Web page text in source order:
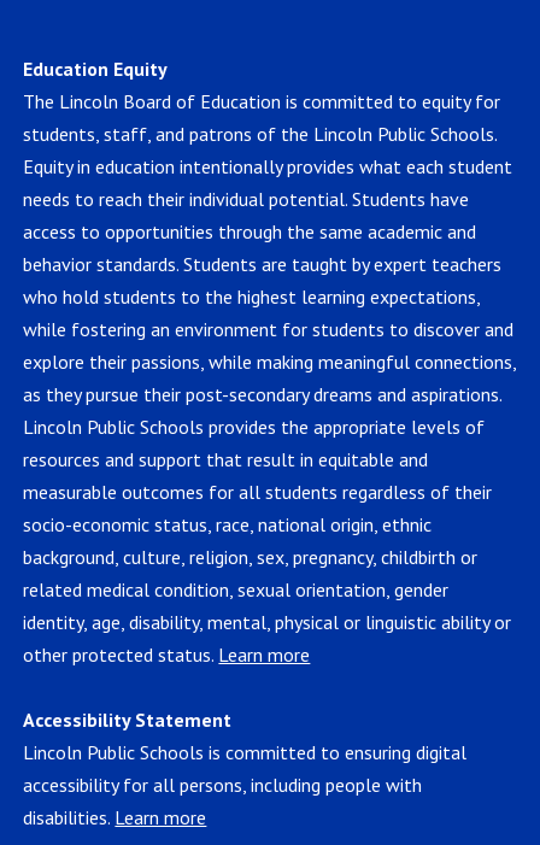
Education Equity
The Lincoln Board of Education is committed to equity for
students, staff, and patrons of the Lincoln Public Schools.
Equity in education intentionally provides what each student
needs to reach their individual potential. Students have
access to opportunities through the same academic and
behavior standards. Students are taught by expert teachers
who hold students to the highest learning expectations,
while fostering an environment for students to discover and
explore their passions, while making meaningful connections,
as they pursue their post-secondary dreams and aspirations.
Lincoln Public Schools provides the appropriate levels of
resources and support that result in equitable and
measurable outcomes for all students regardless of their
socio-economic status, race, national origin, ethnic
background, culture, religion, sex, pregnancy, childbirth or
related medical condition, sexual orientation, gender
identity, age, disability, mental, physical or linguistic ability or
other protected status. Learn more
Accessibility Statement
Lincoln Public Schools is committed to ensuring digital
accessibility for all persons, including people with
disabilities. Learn more